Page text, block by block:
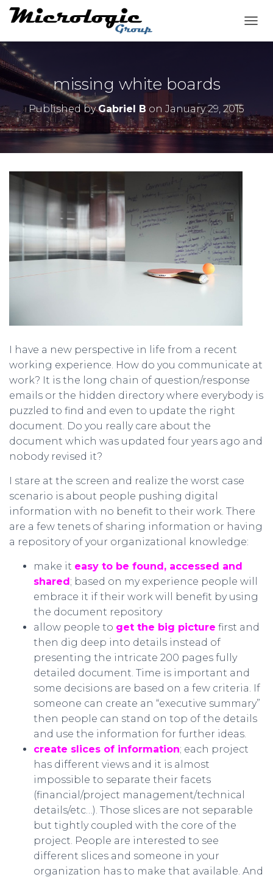
O
V
I
missing white boards
Published byGabriel B on January 29, 2015
I have a new perspective in life from a recent
working experience. How do you communicate at
work? It is the long chain of question/response
emails or the hidden directory where everybody is
puzzled to find and even to update the right
document. Do you really care about the
document which was updated four years ago and
nobody revised it?
I stare at the screen and realize the worst case
scenario is about people pushing digital
information with no benefit to their work. There
are a few tenets of sharing information or having
a repository of your organizational knowledge:
make it easy to be found, accessed and
shared; based on my experience people will
embrace it if their work will benefit by using
the document repository
allow people to get the big picture first and
then dig deep into details instead of
presenting the intricate 200 pages fully
detailed document. Time is important and
some decisions are based on a few criteria. If
someone can create an “executive summary”
then people can stand on top of the details
and use the information for further ideas.
create slices of information; each project
has different views and it is almost
impossible to separate their facets
(financial/project management/technical
details/etc…). Those slices are not separable
but tightly coupled with the core of the
project. People are interested to see
different slices and someone in your
organization has to make that available. And